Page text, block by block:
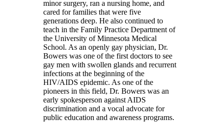
minor surgery, ran a nursing home, and
cared for families that were five
generations deep. He also continued to
teach in the Family Practice Department of
the University of Minnesota Medical
School. As an openly gay physician, Dr.
Bowers was one of the first doctors to see
gay men with swollen glands and recurrent
infections at the beginning of the
HIV/AIDS epidemic. As one of the
pioneers in this field, Dr. Bowers was an
early spokesperson against AIDS
discrimination and a vocal advocate for
public education and awareness programs.